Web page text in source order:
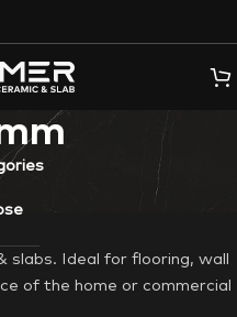
slabs. Ideal for flooring, wall
of the home or commercial